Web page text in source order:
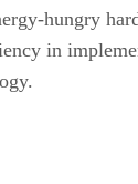
hungry
in